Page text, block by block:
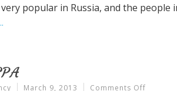
very popular in Russia, and the
March 9, 2013 Comments Off